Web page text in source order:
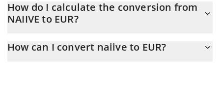
At this moment, 1 naiive equals 0.00004204 EUR
How do I calculate the conversion from
NAIIVE to EUR?
conversion price of NAIIVE to EUR by simply entering the
How can I convert naiive to EUR?